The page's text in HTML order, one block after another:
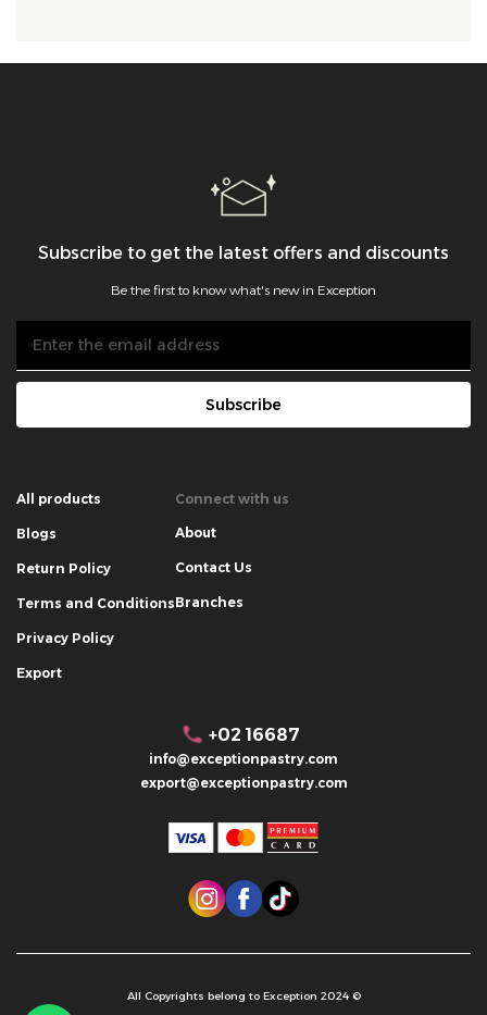
Subscribe to get the latest offers and discounts
Be the first to know what's new in Exception
Subscribe
All products
Blogs
Return Policy
Terms and Conditions
Privacy Policy
Export
Connect with us
About
Contact Us
Branches
+02 16687
info@exceptionpastry.com
export@exceptionpastry.com
All Copyrights belong to Exception 2024 ©